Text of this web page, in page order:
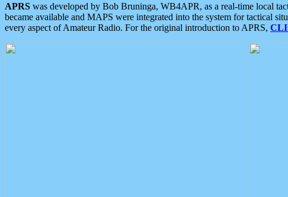
APRS was developed by Bob Bruninga, WB4APR, as a real-time local
became available and MAPS were integrated into the system for tactical
every aspect of Amateur Radio. For the original introduction to APRS,